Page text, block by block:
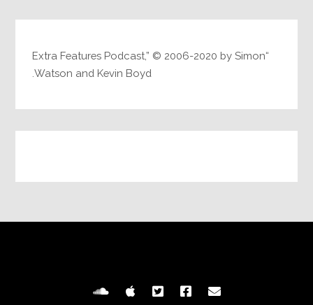
“Extra Features Podcast,” © 2006-2020 by Simon
Watson and Kevin Boyd.